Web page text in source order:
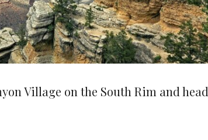
Village on the South Rim and head